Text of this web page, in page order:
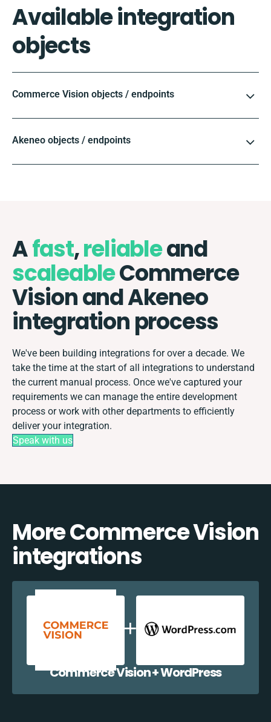
Available integration
objects
Commerce Vision objects / endpoints
Akeneo objects / endpoints
Afast,reliableand
scaleableCommerce
Vision and Akeneo
integration process
We've been building integrations for over a decade. We
take the time at the start of all integrations to understand
the current manual process. Once we've captured your
requirements we can manage the entire development
process or work with other departments to efficiently
deliver your integration.
Speak with us
More Commerce Vision
integrations
Commerce Vision + WordPress